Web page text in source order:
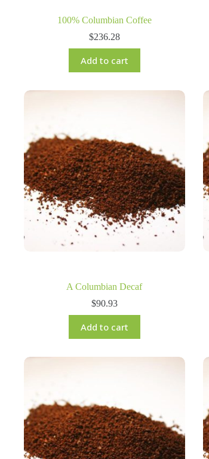
100% Columbian Coffee
$236.28
Add to cart
A Columbian Decaf
$90.93
Add to cart